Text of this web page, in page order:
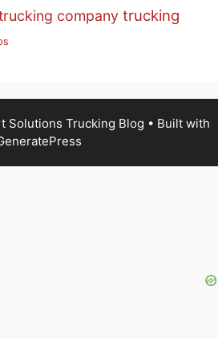
company trucking
Solutions Trucking Blog • Built with